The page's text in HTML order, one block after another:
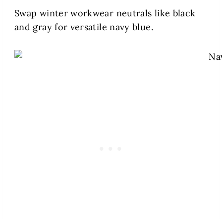
Swap winter workwear neutrals like black
and gray for versatile navy blue.